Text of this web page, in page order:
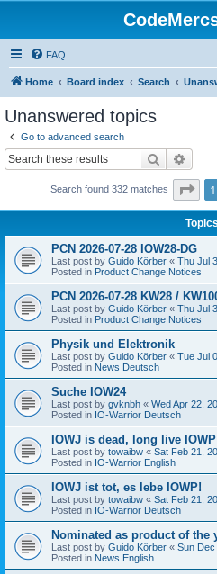
FAQ
Home Board index Search
Unanswered topics
Go to advanced search
Search
Search found 332 matches Page
1
Topics
PCN 2026-07-28 IOW28-DG
Last post by Guido Körber « Thu Jul
Posted in Product Change Notices
PCN 2026-07-28 KW28 /
Last post by Guido Körber « Thu Jul
Posted in Product Change Notices
Physik und Elektronik
Last post by Guido Körber « Tue Jul
Posted in News Deutsch
Suche IOW24
Last post by gvknbh « Wed Apr 22,
Posted in IO-Warrior Deutsch
IOWJ is dead, long live
Last post by towaibw « Sat Feb 21,
Posted in IO-Warrior English
IOWJ ist tot, es lebe IOWP!
Last post by towaibw « Sat Feb 21,
Posted in IO-Warrior Deutsch
Nominated as product of the
Last post by Guido Körber « Sun
Posted in News English